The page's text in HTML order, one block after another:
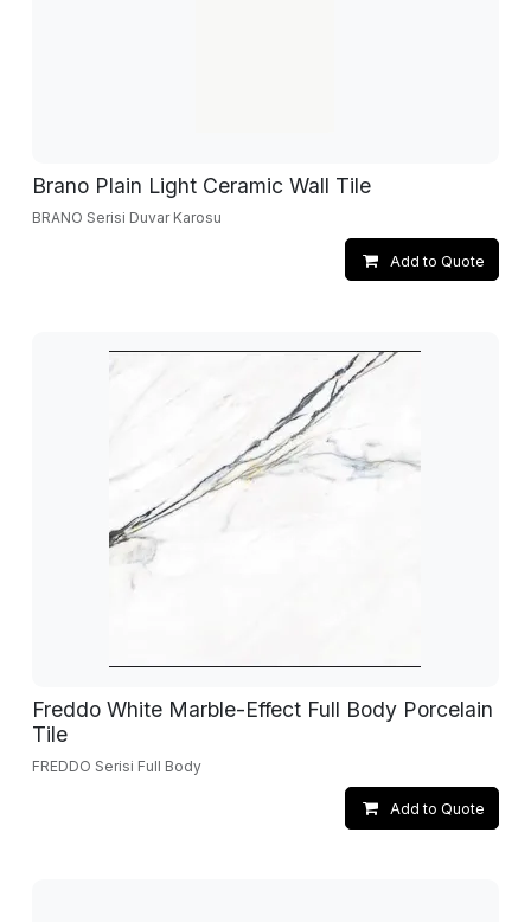
Brano Plain Light Ceramic Wall Tile
BRANO Serisi Duvar Karosu
Add to Quote
Freddo White Marble-Effect Full Body Porcelain
Tile
FREDDO Serisi Full Body
Add to Quote